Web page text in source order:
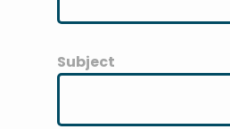
Subject